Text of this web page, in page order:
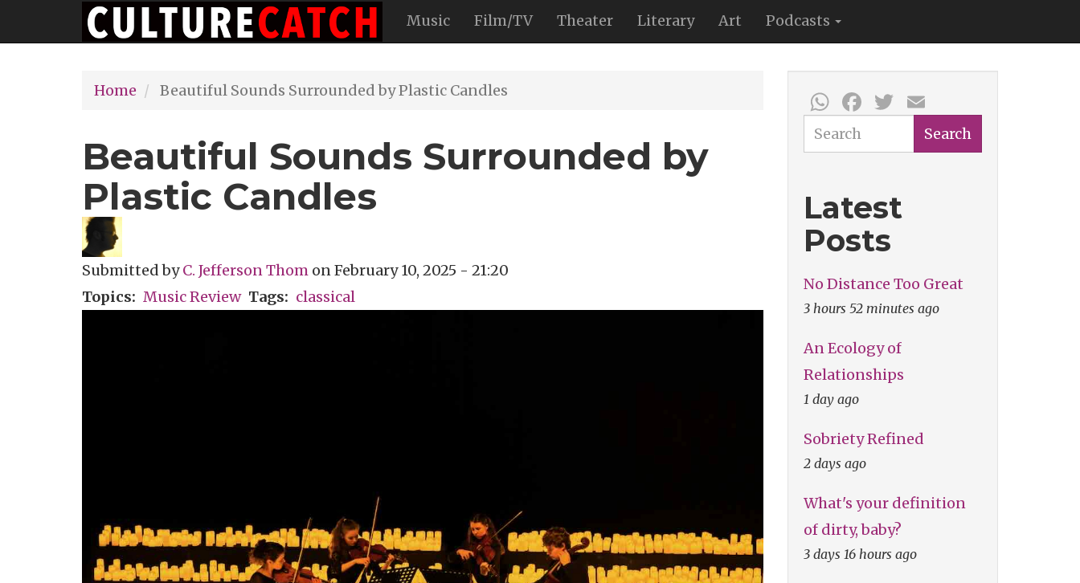
to
Main
navigation
Music Film/TV Theater Literary Art Podcasts
Home Beautiful Sounds Surrounded by Plastic Candles
Beautiful Sounds Surrounded by
Plastic Candles
Submitted byC. Jefferson Thom onFebruary 10, 2025 - 21:20
Topics
Music Review Tags classical
WhatsApp
Facebook
Twitter
Search Search
Latest
Posts
No Distance Too Great
3 hours 52 minutes ago
An Ecology of
Relationships
1 day ago
Sobriety Refined
2 days ago
What's your definition
of dirty, baby?
3 days 16 hours ago